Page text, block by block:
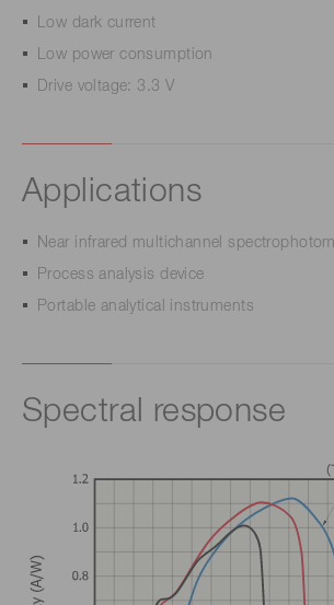
Low dark current
Low power consumption
Drive voltage: 3.3 V
Applications
Near infrared multichannel
Process analysis device
Portable analytical instruments
Spectral response